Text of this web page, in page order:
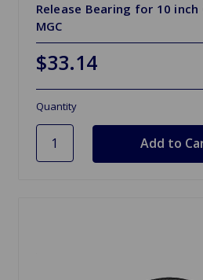
Release Bearing for 10 inch
MGC
$33.14
Quantity